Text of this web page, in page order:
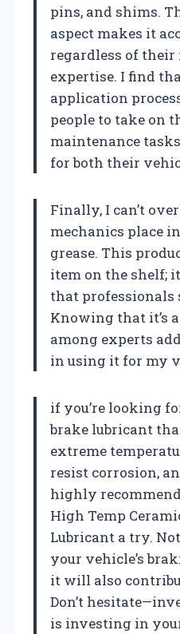
pins, and shims.
aspect makes it
regardless of their
expertise. I find
application
people to take on
maintenance
for both their
Finally, I can’t
mechanics place
grease. This
item on the shelf;
that professionals
Knowing that it’s
among experts
in using it for my
if you’re looking
brake lubricant
extreme
resist corrosion,
highly
High Temp
Lubricant a try.
your vehicle’s
it will also
Don’t
is investing in